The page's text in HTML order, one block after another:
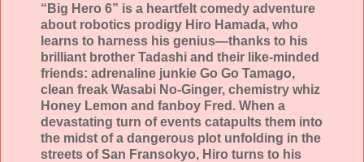
“Big Hero 6” is a heartfelt comedy adventure
about robotics prodigy Hiro Hamada, who
learns to harness his genius—thanks to his
brilliant brother Tadashi and their like-minded
friends: adrenaline junkie Go Go Tamago,
clean freak Wasabi No-Ginger, chemistry whiz
Honey Lemon and fanboy Fred. When a
devastating turn of events catapults them into
the midst of a dangerous plot unfolding in the
streets of San Fransokyo, Hiro turns to his